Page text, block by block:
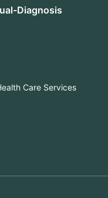
Diagnosis
Care Services